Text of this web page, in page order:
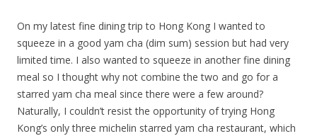
On my latest fine dining trip to Hong Kong I wanted to
squeeze in a good yam cha (dim sum) session but had very
limited time. I also wanted to squeeze in another fine dining
meal so I thought why not combine the two and go for a
starred yam cha meal since there were a few around?
Naturally, I couldn’t resist the opportunity of trying Hong
Kong’s only three michelin starred yam cha restaurant, which